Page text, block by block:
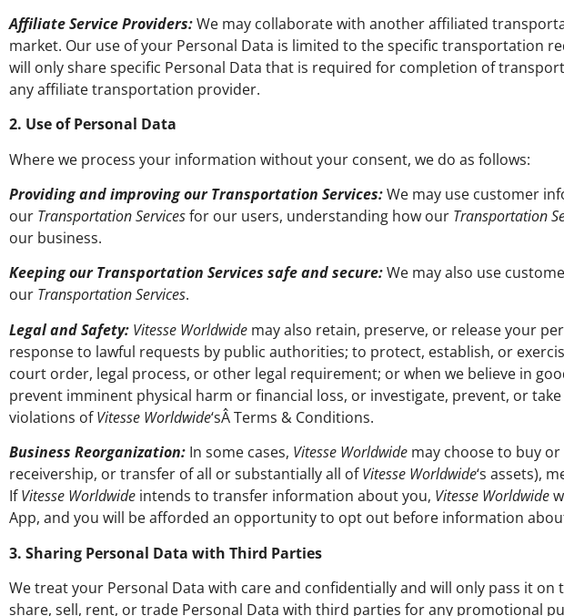
Affiliate Service Providers:We may collaborate with another affiliated
market. Our use of your Personal Data is limited to the specific transportation
will only share specific Personal Data that is required for completion of
any affiliate transportation provider.
2. Use of Personal Data
Where we process your information without your consent, we do as follows:
Providing and improving our Transportation Services:We may use customer
our Transportation Servicesfor our users, understanding how our Transportation
our business.
Keeping our Transportation Services safe and secure:We may also use
our Transportation Services.
Legal and Safety: Vitesse Worldwide may also retain, preserve, or release your
response to lawful requests by public authorities; to protect, establish, or
court order, legal process, or other legal requirement; or when we believe in
prevent imminent physical harm or financial loss, or investigate, prevent, or
violations ofVitesse Worldwide‘sÂ Terms & Conditions.
Business Reorganization: In some cases, Vitesse Worldwide may choose to buy
receivership, or transfer of all or substantially all ofVitesse Worldwide‘s assets),
IfVitesse Worldwide intends to transfer information about you, Vitesse Worldwide
App, and you will be afforded an opportunity to opt out before information
3. Sharing Personal Data with Third Parties
We treat your Personal Data with care and confidentially and will only pass it
share, sell, rent, or trade Personal Data with third parties for any promotional